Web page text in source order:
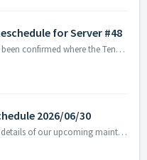
for Server #48
Hello Commanders, An issue has been confirmed where the Tenebris Battle held on Server #48 on June 27, 2026, did not proceed normally. The investigation an...
2026/06/30
Hello Commanders, Here are the details of our upcoming maintenance on 2026/06/30. Note: The content or schedule may be subject to change depending on t...